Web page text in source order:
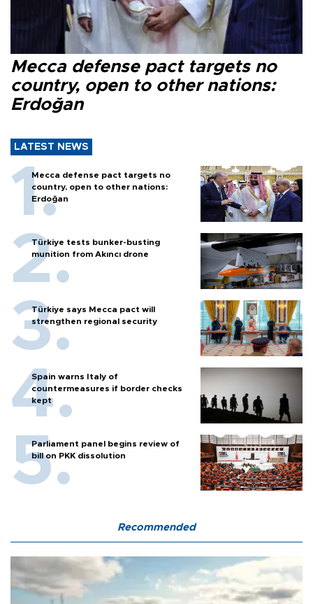
Mecca defense pact targets no
country, open to other nations:
Erdoğan
LATEST NEWS
Mecca defense pact targets no
country, open to other nations:
Erdoğan
Türkiye tests bunker-busting
munition from Akıncı drone
Türkiye says Mecca pact will
strengthen regional security
Spain warns Italy of
countermeasures if border checks
kept
Parliament panel begins review of
bill on PKK dissolution
Recommended